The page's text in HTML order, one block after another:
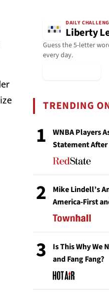
DAILY
Liberty
Guess the 5-letter
every day.
TRENDING
1
WNBA Players
Statement After
2
Mike Lindell’s
America-First
3
Is This Why We
and Fang Fang?